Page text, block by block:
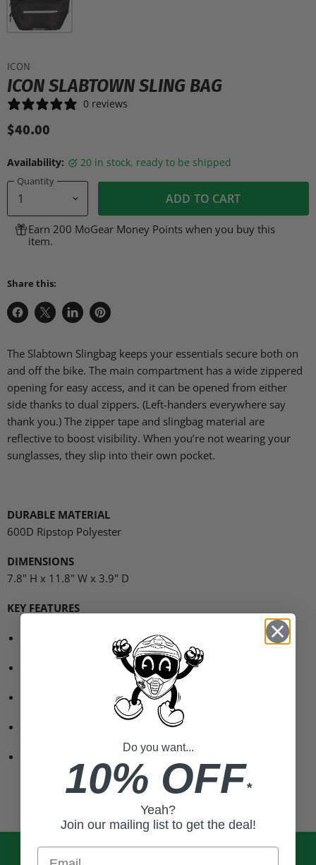
ICON
ICON SLABTOWN SLING BAG
0 reviews
$40.00
Availability: 20 in stock, ready to be shipped
Quantity
ADD TO CART
Earn 200 MoGear Money Points when you buy this
item.
Share this:
Share
Facebook
Share
X
Share
LinkedIn
Pin
Pinterest
The Slabtown Slingbag keeps your essentials secure both on
and off the bike. The main compartment has a wide zippered
opening for easy access, and it can be opened from either
side thanks to dual zippers. (Left-handers everywhere say
thank you.) The zipper tape and slingbag material are
reflective to boost visibility. When you’re not wearing your
sunglasses, they slip into their own pocket.
DURABLE MATERIAL
600D Ripstop Polyester
DIMENSIONS
7.8" H x 11.8" W x 3.9" D
KEY FEATURES
Ambidextrous design
Do you want...
10% OFF*
Yeah?
Join our mailing list to get the deal!
Email